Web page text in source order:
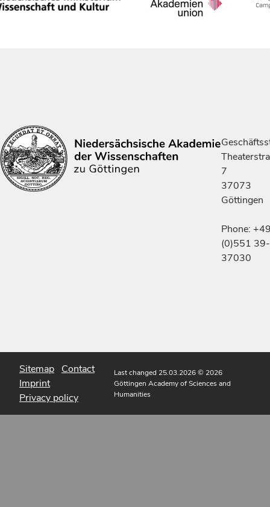
7
37073
Göttingen
Phone:
(0)551 39-
37030
Sitemap Contact
Imprint
Privacy policy
Last changed 25.03.2026© 2026
Göttingen Academy of Sciences and
Humanities